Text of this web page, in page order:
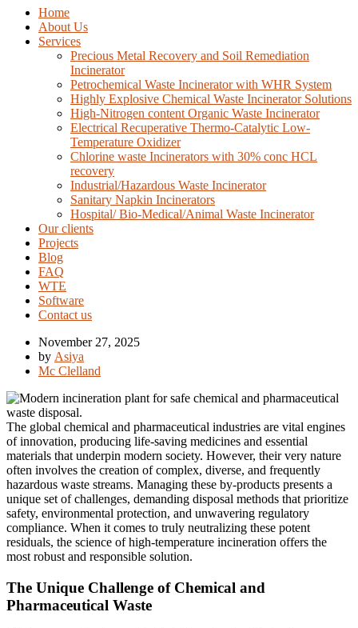
Home
About Us
Services
Precious Metal Recovery and Soil Remediation
Incinerator
Petrochemical Waste Incinerator with WHR System
Highly Explosive Chemical Waste Incinerator Solutions
High-Nitrogen content Organic Waste Incinerator
Electrical Recuperative Thermo-Catalytic Low-
Temperature Oxidizer
Chlorine waste Incinerators with 30% conc HCL
recovery
Industrial/Hazardous Waste Incinerator
Sanitary Napkin Incinerators
Hospital/ Bio-Medical/Animal Waste Incinerator
Our clients
Projects
Blog
FAQ
WTE
Software
Contact us
November 27, 2025
by Asiya
Mc Clelland
The global chemical and pharmaceutical industries are vital engines
of innovation, producing life-saving medicines and essential
materials that underpin modern society. However, their very nature
often involves the creation of complex, diverse, and frequently
hazardous waste streams. Managing these by-products presents a
unique set of challenges, demanding disposal methods that prioritize
safety, environmental protection, and unwavering regulatory
compliance. When it comes to truly neutralizing these potent
residuals, the science of high-temperature incineration offers the
most robust and responsible solution.
The Unique Challenge of Chemical and
Pharmaceutical Waste